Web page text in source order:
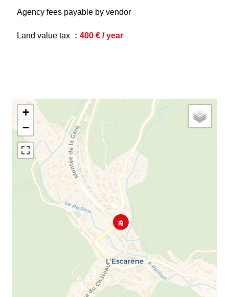
Agency fees payable by vendor
Land value tax 400 € / year
+
−